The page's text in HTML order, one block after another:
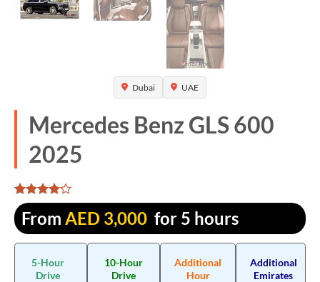
Dubai UAE
Mercedes Benz GLS 600
2025
Rated
4.107925
out of 5
1325
ratings
From AED for 5 hours
5-Hour
Drive
10-Hour
Drive
Additional
Hour
Additional
Emirates